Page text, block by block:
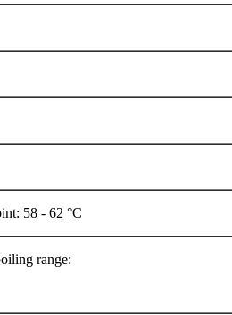
58 - 62 °C
range: